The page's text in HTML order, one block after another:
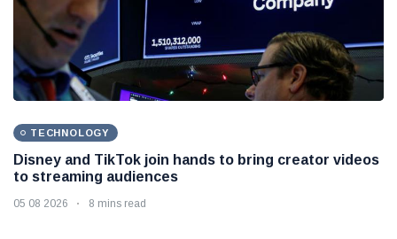
TECHNOLOGY
Disney and TikTok join hands to bring creator videos
to streaming audiences
05 08 2026 8 mins read